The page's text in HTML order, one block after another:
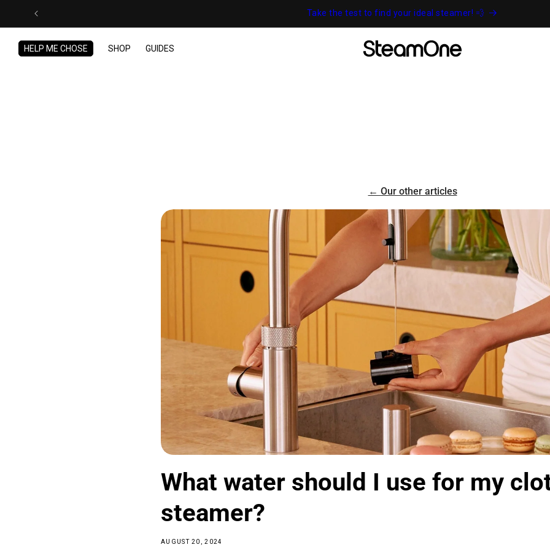
Skip to
content
Take the test to find your ideal steamer! 💨
HELP ME CHOSE SHOP GUIDES
← Our other articles
What water should I use for my
steamer?
AUGUST 20, 2024